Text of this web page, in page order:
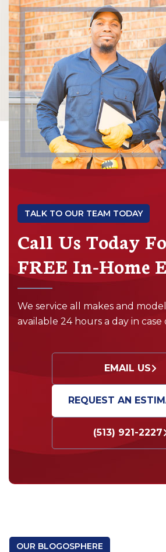
TALK TO OUR TEAM TODAY
Call Us Today
FREE In-Home
We service all makes and
available 24 hours a day in
EMAIL US
REQUEST AN
(513) 921-2227
OUR BLOGOSPHERE